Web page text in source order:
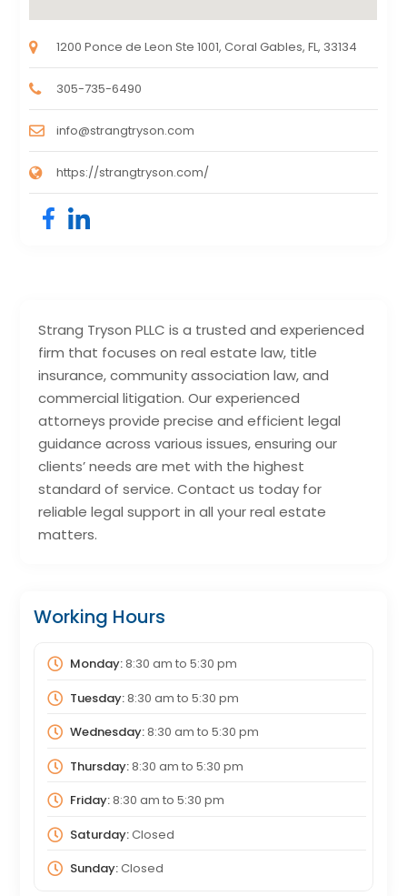
Strang Tryson PLLC is a trusted and experienced
firm that focuses on real estate law, title
insurance, community association law, and
commercial litigation. Our experienced
attorneys provide precise and efficient legal
guidance across various issues, ensuring our
clients’ needs are met with the highest
standard of service. Contact us today for
reliable legal support in all your real estate
matters.
Working Hours
Monday:8:30 am to 5:30 pm
Tuesday:8:30 am to 5:30 pm
Wednesday:8:30 am to 5:30 pm
Thursday:8:30 am to 5:30 pm
Friday:8:30 am to 5:30 pm
Saturday:Closed
Sunday:Closed
1200 Ponce de Leon Ste 1001, Coral Gables, FL, 33134
305-735-6490
info@strangtryson.com
https://strangtryson.com/